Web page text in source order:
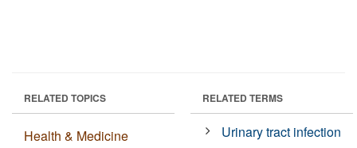
RELATED TOPICS
Health & Medicine
RELATED TERMS
Urinary tract infection